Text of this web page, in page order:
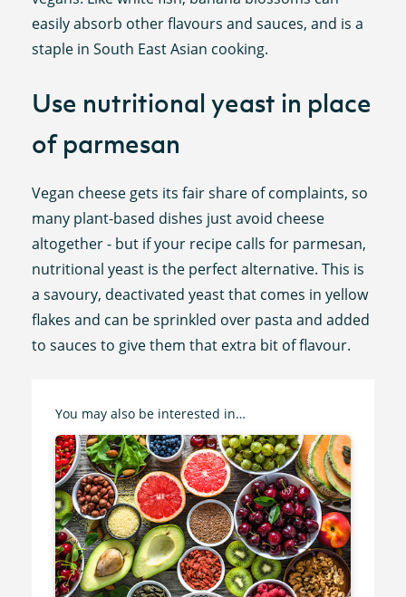
easily absorb other flavours and sauces, and is a
staple in South East Asian cooking.
Use nutritional yeast in place
of parmesan
Vegan cheese gets its fair share of complaints, so
many plant-based dishes just avoid cheese
altogether - but if your recipe calls for parmesan,
nutritional yeast is the perfect alternative. This is
a savoury, deactivated yeast that comes in yellow
flakes and can be sprinkled over pasta and added
to sauces to give them that extra bit of flavour.
You may also be interested in…